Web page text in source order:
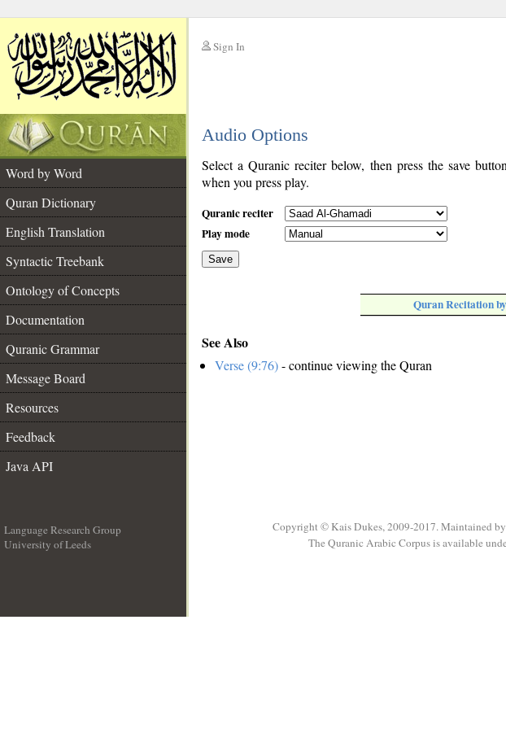
Sign In
Audio Options
Word by Word
Quran Dictionary
English Translation
Syntactic Treebank
Ontology of Concepts
Documentation
Quranic Grammar
Message Board
Resources
Feedback
Java API
Select a Quranic reciter below, then press the save
when you press play.
Quranic reciter
Play mode
Save
Quran Recitation
See Also
Verse (9:76)- continue viewing the Quran
Language Research Group
University of Leeds
Copyright © Kais Dukes, 2009-2017. Maintained
The Quranic Arabic Corpus is available